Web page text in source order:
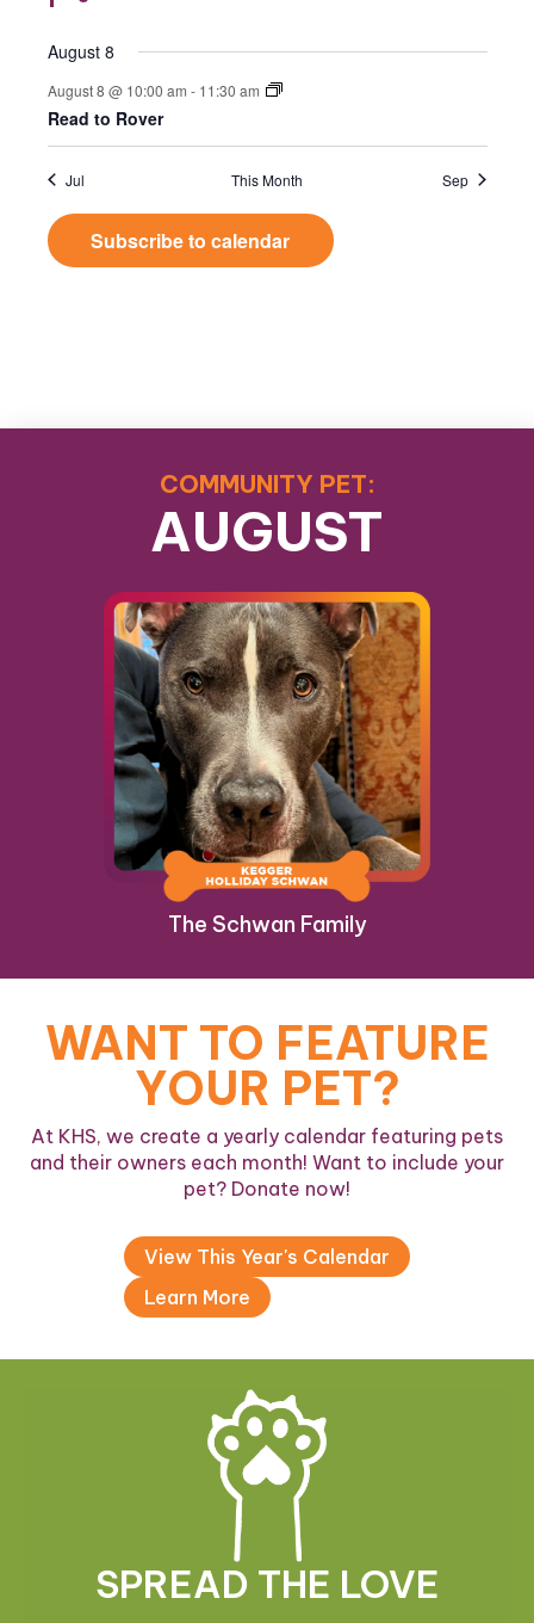
August 8
August 8 @ 10:00 am - 11:30 am
Read to Rover
Jul This Month Sep
Subscribe to calendar
COMMUNITY PET:
AUGUST
The Schwan Family
WANT TO FEATURE
YOUR PET?
At KHS, we create a yearly calendar featuring pets
and their owners each month! Want to include your
pet? Donate now!
View This Year's Calendar
Learn More
SPREAD THE LOVE